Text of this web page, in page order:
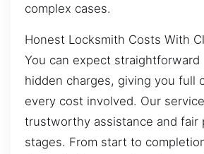
complex cases.
Honest Locksmith Costs With
You can expect
hidden charges, giving you full
every cost involved. Our
trustworthy assistance and fair
stages. From start to